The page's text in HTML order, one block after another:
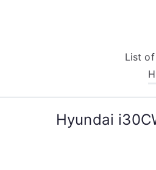
List
Hyundai